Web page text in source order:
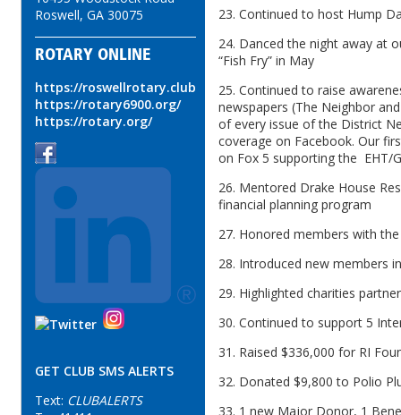
Roswell, GA 30075
ROTARY ONLINE
https://roswellrotary.club
https://rotary6900.org/
https://rotary.org/
GET CLUB SMS ALERTS
Text: CLUBALERTS
23. Continued to host Hump
24. Danced the night away at
“Fish Fry” in May
25. Continued to raise
newspapers (The Neighbor
of every issue of the District
coverage on Facebook. Our
on Fox 5 supporting the EHT/
26. Mentored Drake House
financial planning program
27. Honored members with
28. Introduced new members
29. Highlighted charities
30. Continued to support 5
31. Raised $336,000 for RI
32. Donated $9,800 to Polio
33. 1 new Major Donor, 1